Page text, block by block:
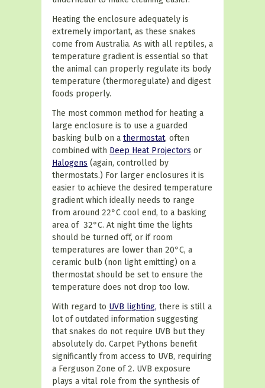
Heating the enclosure adequately is
extremely important, as these snakes
come from Australia. As with all reptiles, a
temperature gradient is essential so that
the animal can properly regulate its body
temperature (thermoregulate) and digest
foods properly.
The most common method for heating a
large enclosure is to use a guarded
basking bulb on a thermostat, often
combined with Deep Heat Projectors or
Halogens (again, controlled by
thermostats.) For larger enclosures it is
easier to achieve the desired temperature
gradient which ideally needs to range
from around 22°C cool end, to a basking
area of 32°C. At night time the lights
should be turned off, or if room
temperatures are lower than 20°C, a
ceramic bulb (non light emitting) on a
thermostat should be set to ensure the
temperature does not drop too low.
With regard to UVB lighting, there is still a
lot of outdated information suggesting
that snakes do not require UVB but they
absolutely do. Carpet Pythons benefit
significantly from access to UVB, requiring
a Ferguson Zone of 2. UVB exposure
plays a vital role from the synthesis of